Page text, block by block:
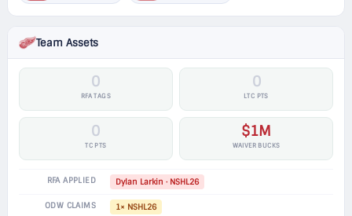
Team Assets
0
RFA TAGS
0
LTC PTS
0
TC PTS
$1M
WAIVER BUCKS
RFA APPLIED Dylan Larkin · NSHL26
ODW CLAIMS 1× NSHL26